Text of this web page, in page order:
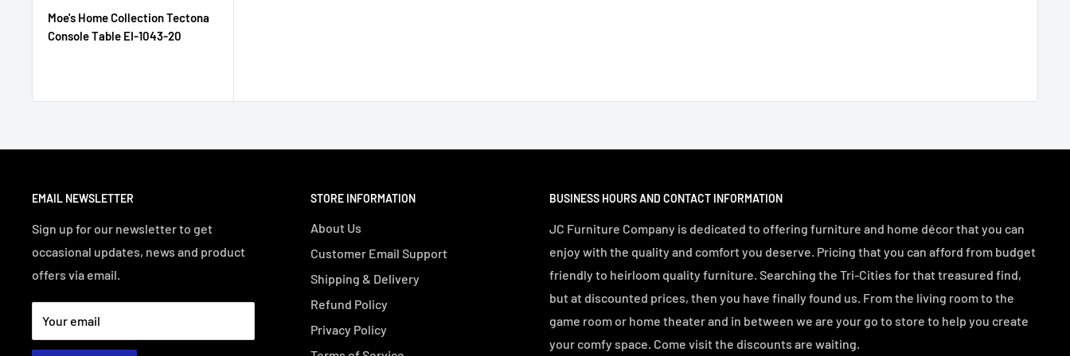
Moe's Home Collection Tectona
Console Table EI-1043-20
EMAIL NEWSLETTER
Sign up for our newsletter to get
occasional updates, news and product
offers via email.
Your email
STORE INFORMATION
About Us
Customer Email Support
Shipping & Delivery
Refund Policy
Privacy Policy
BUSINESS HOURS AND CONTACT INFORMATION
JC Furniture Company is dedicated to offering furniture and home décor that you can
enjoy with the quality and comfort you deserve. Pricing that you can afford from budget
friendly to heirloom quality furniture. Searching the Tri-Cities for that treasured find,
but at discounted prices, then you have finally found us. From the living room to the
game room or home theater and in between we are your go to store to help you create
your comfy space. Come visit the discounts are waiting.